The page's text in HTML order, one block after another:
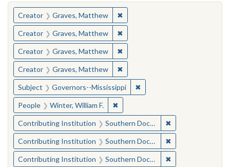
You searched for:
Creator Graves, Matthew ✖Remove constraint Creator:
Creator Graves, Matthew ✖Remove constraint Creator:
Creator Graves, Matthew ✖Remove constraint Creator:
Creator Graves, Matthew ✖Remove constraint Creator:
Subject Governors--Mississippi ✖Remove constraint
People Winter, William F. ✖Remove constraint People: Winter,
Contributing Institution Southern Documentary Project ✖
Contributing Institution Southern Documentary Project ✖
Contributing Institution Southern Documentary Project ✖